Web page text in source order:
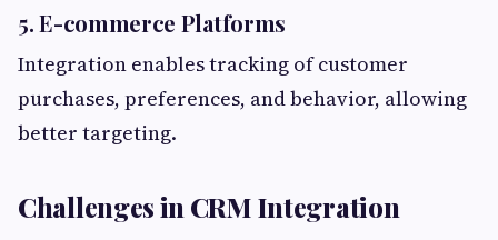
5. E-commerce Platforms
Integration enables tracking of customer
purchases, preferences, and behavior, allowing
better targeting.
Challenges in CRM Integration